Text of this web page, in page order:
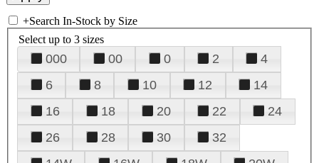
+Search In-Stock by Size
Select up to 3 sizes
000 00 0 2
4
6
8 10 12
14
16
18 20 22
24
26
28 30
32